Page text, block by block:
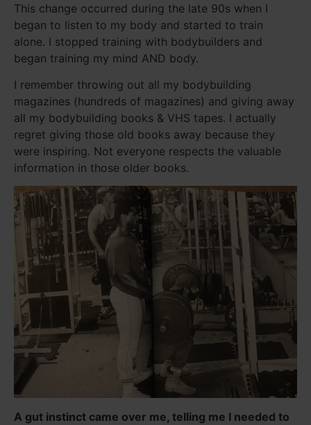
This change occurred during the late 90s when I
began to listen to my body and started to train
alone. I stopped training with bodybuilders and
began training my mind AND body.
I remember throwing out all my bodybuilding
magazines (hundreds of magazines) and giving away
all my bodybuilding books & VHS tapes. I actually
regret giving those old books away because they
were inspiring. Not everyone respects the valuable
information in those older books.
A gut instinct came over me, telling me I needed to